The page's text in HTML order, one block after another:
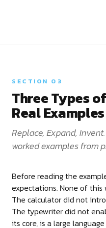
SECTION 03
Three Types
Real Examples
Replace, Expand,
worked examples from
Before reading the
expectations. None of this
The calculator did not
The typewriter did not
its core, is a large